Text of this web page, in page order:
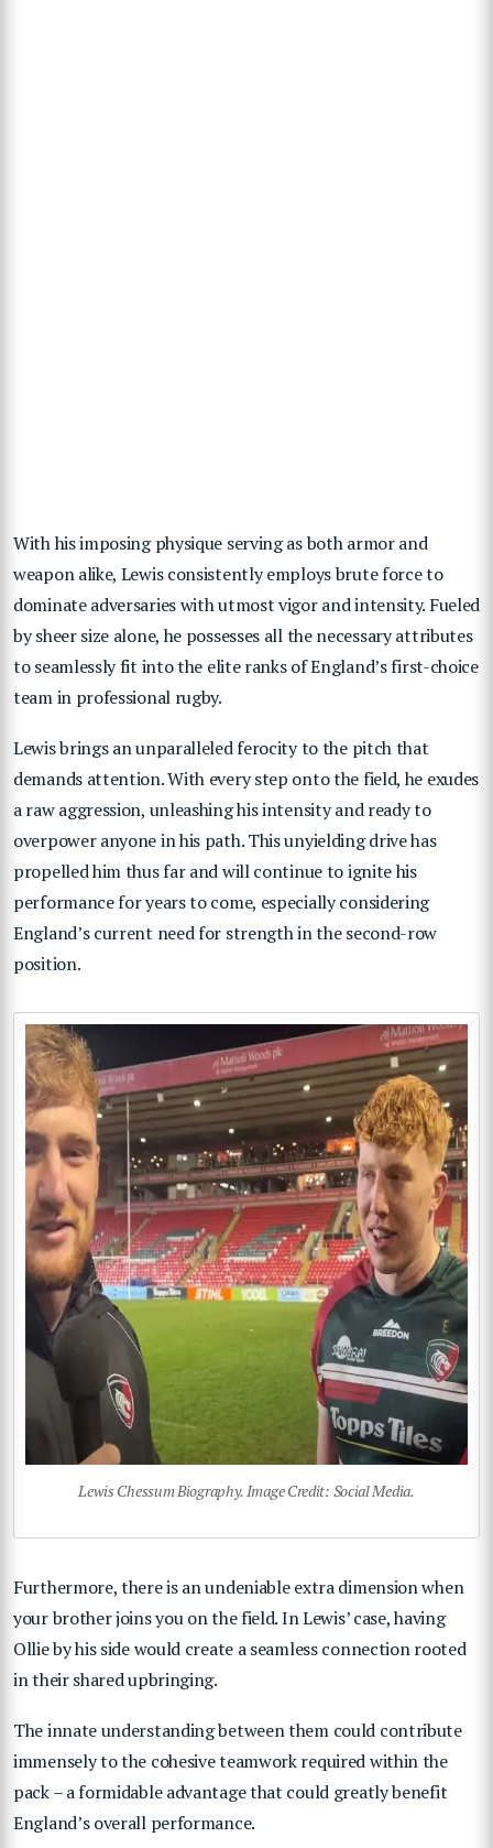
With his imposing physique serving as both armor and
weapon alike, Lewis consistently employs brute force to
dominate adversaries with utmost vigor and intensity. Fueled
by sheer size alone, he possesses all the necessary attributes
to seamlessly fit into the elite ranks of England’s first-choice
team in professional rugby.
Lewis brings an unparalleled ferocity to the pitch that
demands attention. With every step onto the field, he exudes
a raw aggression, unleashing his intensity and ready to
overpower anyone in his path. This unyielding drive has
propelled him thus far and will continue to ignite his
performance for years to come, especially considering
England’s current need for strength in the second-row
position.
Lewis Chessum Biography. Image Credit: Social Media.
Furthermore, there is an undeniable extra dimension when
your brother joins you on the field. In Lewis’ case, having
Ollie by his side would create a seamless connection rooted
in their shared upbringing.
The innate understanding between them could contribute
immensely to the cohesive teamwork required within the
pack – a formidable advantage that could greatly benefit
England’s overall performance.